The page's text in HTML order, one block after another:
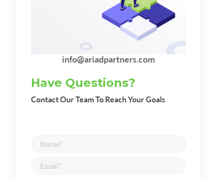
info@ariadpartners.com
Have Questions?
Contact Our Team To Reach Your Goals